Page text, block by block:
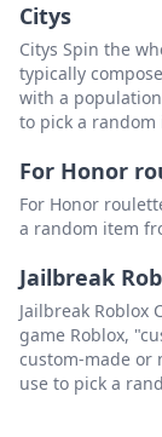
Citys
Citys Spin the
typically
with a
to pick a
For Honor
For Honor
a random item
Jailbreak
Jailbreak Roblox
game Roblox,
custom-made or
use to pick a